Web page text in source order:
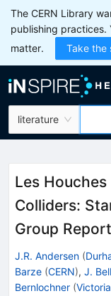
The CERN Library
publishing practices.
matter.
Take the
literature
Les
Colliders:
Group Report
J.R. Andersen (
Barze (CERN), J.
Bernlochner (